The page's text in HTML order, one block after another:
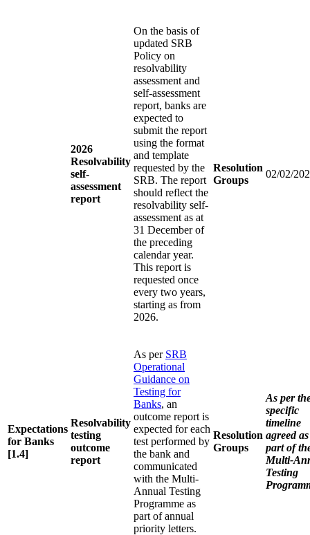
2026
Resolvability
self-
assessment
report
On the basis of
updated SRB
Policy on
resolvability
assessment and
self-assessment
report, banks are
expected to
submit the report
using the format
and template
requested by the
SRB. The report
should reflect the
resolvability self-
assessment as at
31 December of
the preceding
calendar year.
This report is
requested once
every two years,
starting as from
2026.
Resolution
Groups
02/02/
Expectations
for Banks
[1.4]
Resolvability
testing
outcome
report
As per SRB
Operational
Guidance on
Testing for
Banks, an
outcome report is
expected for each
test performed by
the bank and
communicated
with the Multi-
Annual Testing
Programme as
part of annual
priority letters.
Resolution
Groups
As per
specific
timeline
agreed as
part of
Multi-
Testing